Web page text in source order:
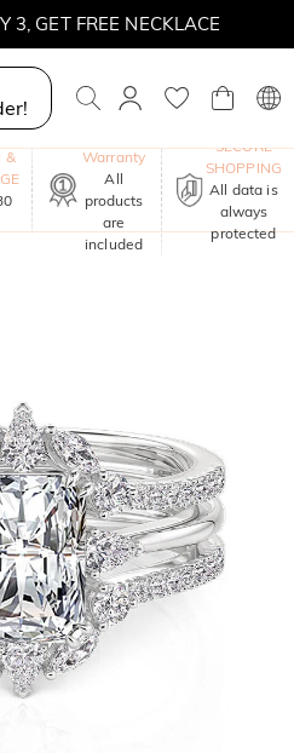
3, GET FREE NECKLACE
&
Warranty
All
products
are
included
SECURE
SHOPPING
All data is
always
protected